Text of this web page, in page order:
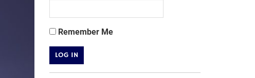
Remember Me